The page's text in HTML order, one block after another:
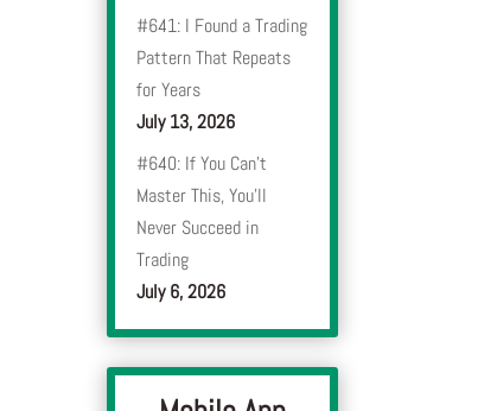
#641: I Found a Trading
Pattern That Repeats
for Years
July 13, 2026
#640: If You Can’t
Master This, You’ll
Never Succeed in
Trading
July 6, 2026